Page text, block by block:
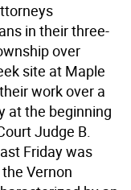
in their three-
over
site at Maple
work over a
at the beginning
Judge B.
Friday was
Vernon